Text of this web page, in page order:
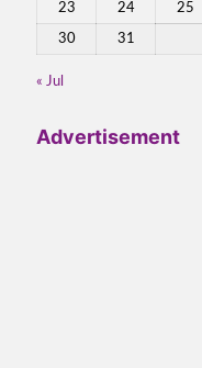
23 24 25
30 31
« Jul
Advertisement